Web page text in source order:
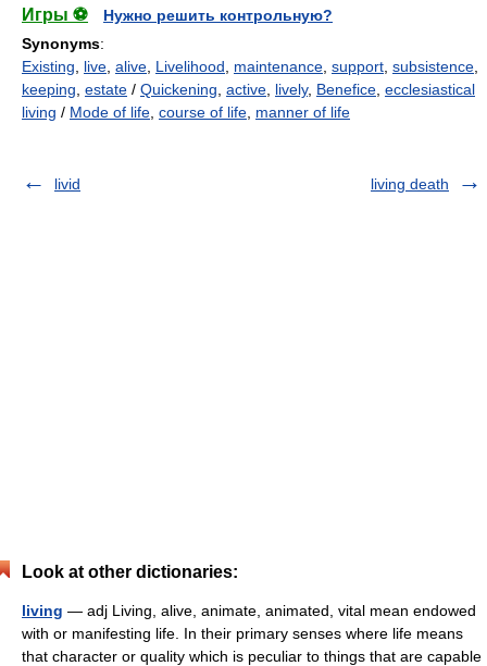
Игры ⚽
Нужно решить контрольную?
Synonyms:
Existing
live alive Livelihood maintenance support subsistence
keeping estate / Quickening active lively, Benefice ecclesiastical
living / Mode of life course of life manner of life
livid living death
Look at other dictionaries:
living — adj Living, alive, animate, animated, vital mean endowed
with or manifesting life. In their primary senses where life means
that character or quality which is peculiar to things that are capable